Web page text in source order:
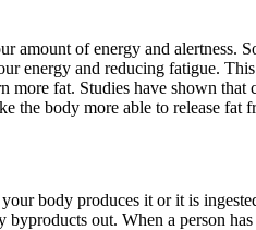
of energy and alertness.
energy and reducing fatigue.
fat. Studies have shown
the body more able to release fat
body produces it or it is
out. When a person